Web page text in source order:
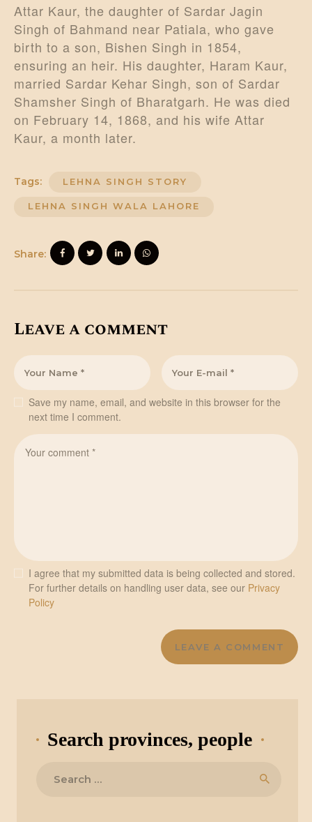
Attar Kaur, the daughter of Sardar Jagin
Singh of Bahmand near Patiala, who gave
birth to a son, Bishen Singh in 1854,
ensuring an heir. His daughter, Haram Kaur,
married Sardar Kehar Singh, son of Sardar
Shamsher Singh of Bharatgarh. He was died
on February 14, 1868, and his wife Attar
Kaur, a month later.
Tags: LEHNA SINGH STORY
LEHNA SINGH WALA LAHORE
Share:
Leave a comment
Save my name, email, and website in this browser for the
next time I comment.
I agree that my submitted data is being collected and stored.
For further details on handling user data, see our Privacy
Policy
Search provinces, people